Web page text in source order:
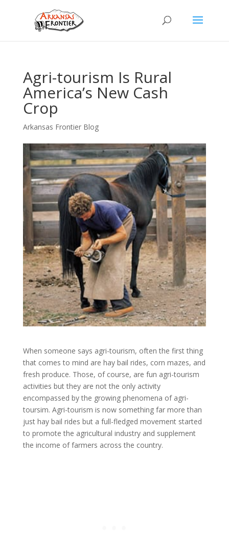
Agri-tourism Is Rural
America’s New Cash
Crop
Arkansas Frontier Blog
When someone says agri-tourism, often the first thing
that comes to mind are hay bail rides, corn mazes, and
fresh produce. Those, of course, are fun agri-tourism
activities but they are not the only activity
encompassed by the growing phenomena of agri-
toursim. Agri-tourism is now something far more than
just hay bail rides but a full-fledged movement started
to promote the agricultural industry and supplement
the income of farmers across the country.